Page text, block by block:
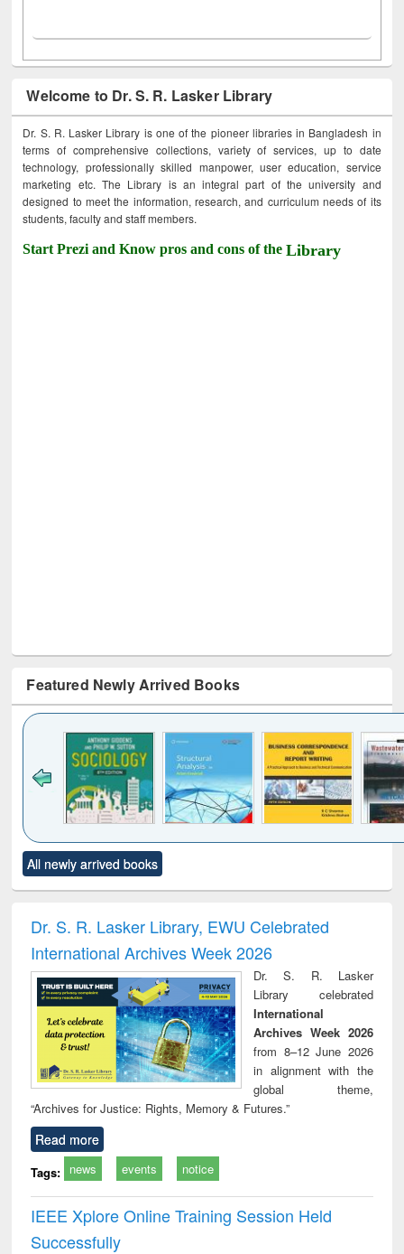
Welcome to Dr. S. R. Lasker Library
Dr. S. R. Lasker Library is one of the pioneer libraries in Bangladesh in
terms of comprehensive collections, variety of services, up to date
technology, professionally skilled manpower, user education, service
marketing etc. The Library is an integral part of the university and
designed to meet the information, research, and curriculum needs of its
students, faculty and staff members.
Start Prezi and Know pros and cons of theLibrary
Featured Newly Arrived Books
to see
content):
Title (Click to see
original content):
and report writing
: a practical
approach to
business &
technical
communication
treatment and
reuse
All newly arrived books
Dr. S. R. Lasker Library, EWU Celebrated
International Archives Week 2026
Dr. S. R. Lasker
Library celebrated
International
Archives Week 2026
from 8–12 June 2026
in alignment with the
global theme,
“Archives for Justice: Rights, Memory & Futures.”
Read more
Tags: news events notice
IEEE Xplore Online Training Session Held
Successfully